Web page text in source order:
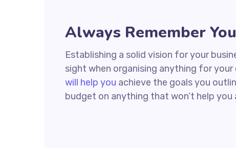
Always Remember
Establishing a solid vision for your
sight when organising anything for
will help you achieve the goals you
budget on anything that won’t help you